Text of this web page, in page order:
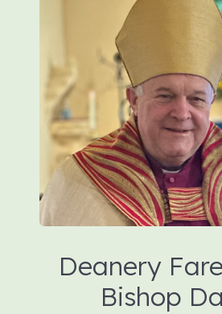
Deanery
Bishop